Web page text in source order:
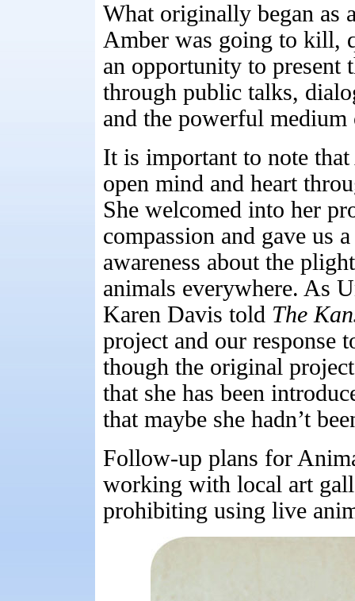
What originally began as
Amber was going to kill,
an opportunity to present
through public talks,
and the powerful medium
It is important to note
open mind and heart
She welcomed into her
compassion and gave us
awareness about the
animals everywhere. As
Karen Davis told The
project and our response
though the original
that she has been
that maybe she hadn’t
Follow-up plans for
working with local art
prohibiting using live